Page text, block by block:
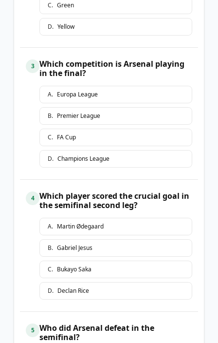
C. Green
D. Yellow
3
Which competition is Arsenal playing
in the final?
A. Europa League
B. Premier League
C. FA Cup
D. Champions League
4
Which player scored the crucial goal in
the semifinal second leg?
A. Martin Ødegaard
B. Gabriel Jesus
C. Bukayo Saka
D. Declan Rice
5
Who did Arsenal defeat in the
semifinal?